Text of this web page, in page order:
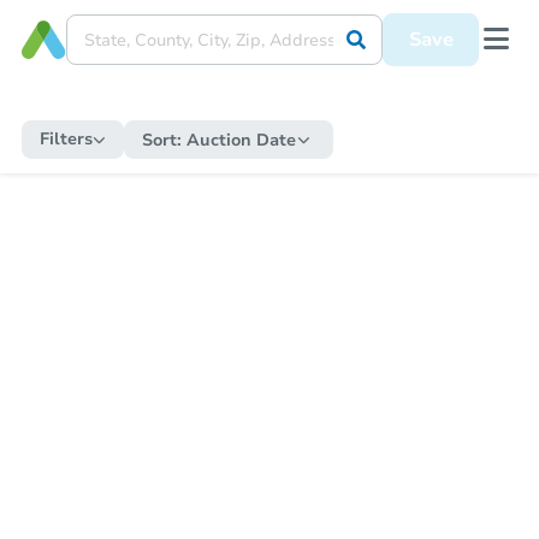
Save
Filters Sort: Auction Date